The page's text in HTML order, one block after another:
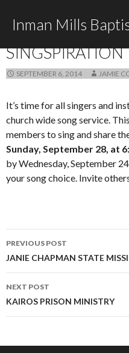
Inman Mills
SINGSPIRATION
SEPTEMBER 6, 2014 JAMIE
It’s time for all singers and
church wide song service.
members to sing and share
Sunday, September 28, at
by Wednesday, September
your song choice. Invite
Post
navigation
PREVIOUS POST
JANIE CHAPMAN STATE
NEXT POST
KAIROS PRISON MINISTRY